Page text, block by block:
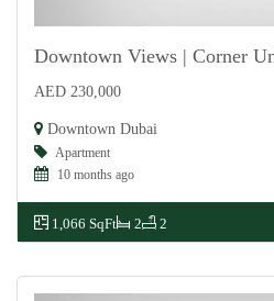
Downtown Views | Corner
AED 230,000
Downtown Dubai
Apartment
10 months ago
1,066 SqFt 2 2